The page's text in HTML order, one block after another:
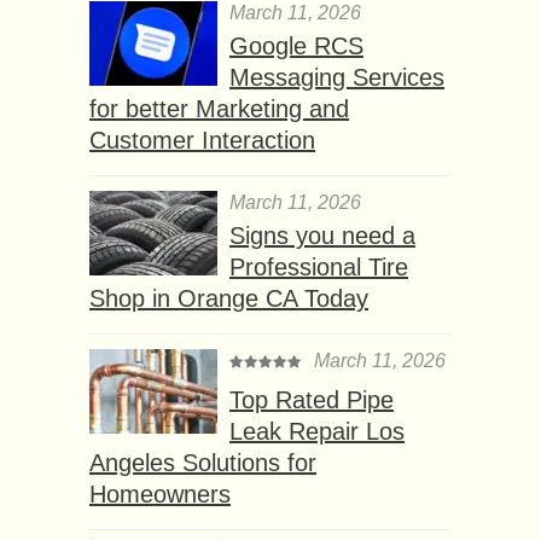
March 11, 2026
Google RCS
Messaging Services
for better Marketing and
Customer Interaction
March 11, 2026
Signs you need a
Professional Tire
Shop in Orange CA Today
March 11, 2026
Top Rated Pipe
Leak Repair Los
Angeles Solutions for
Homeowners